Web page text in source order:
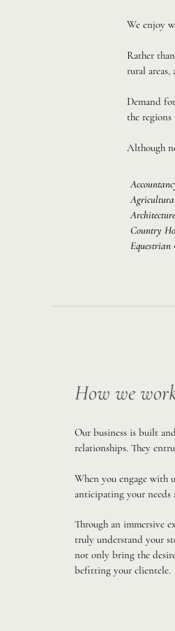
We enjoy
Rather
rural
Demand
the
Although
Country
How we
Our business is built
relationships. They
When you engage with
anticipating your needs
Through an immersive
truly understand your
not only bring the
befitting your clientele.